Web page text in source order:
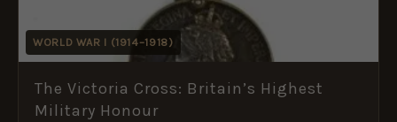
WORLD WAR I (1914–1918)
The Victoria Cross: Britain’s Highest
Military Honour